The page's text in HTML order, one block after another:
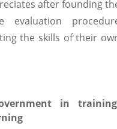
after founding
the skills of their
in